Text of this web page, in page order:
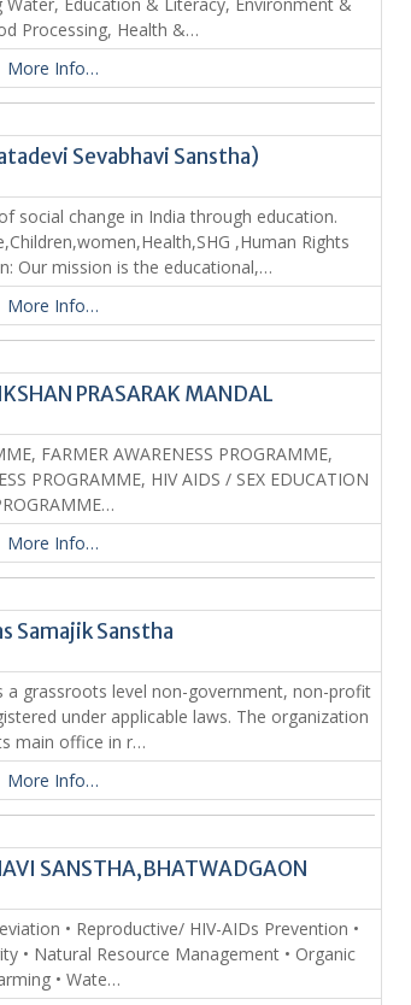
Processing, Health &…
More Info…
Sevabhavi Sanstha)
social change in India through education.
,Human Rights
Our mission is the educational,…
More Info…
PRASARAK MANDAL
FARMER AWARENESS PROGRAMME,
PROGRAMME, HIV AIDS / SEX EDUCATION
More Info…
Samajik Sanstha
is a grassroots level non-government, non-profit
under applicable laws. The organization
main office in r…
More Info…
SANSTHA,BHATWADGAON
• Reproductive/ HIV-AIDs Prevention •
• Natural Resource Management • Organic
• Wate…